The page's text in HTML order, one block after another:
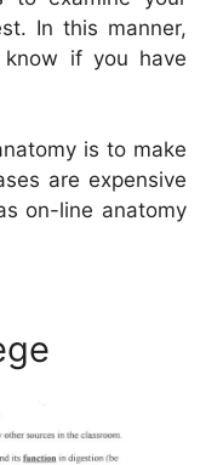
In this manner,
if you have
is to make
are expensive
on-line anatomy